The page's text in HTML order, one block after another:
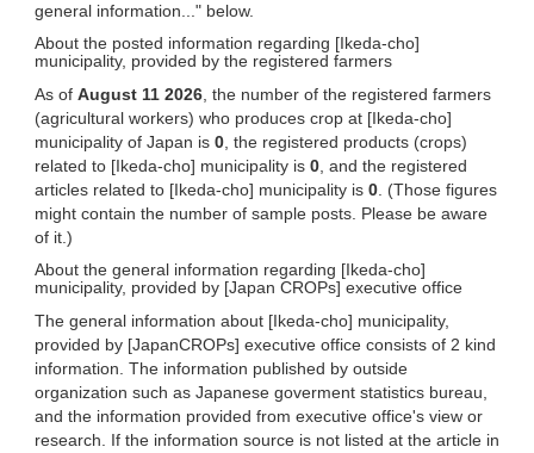
general information..." below.
About the posted information regarding [Ikeda-cho]
municipality, provided by the registered farmers
As of August 11 2026 , the number of the registered farmers
(agricultural workers) who produces crop at [Ikeda-cho]
municipality of Japan is 0 , the registered products (crops)
related to [Ikeda-cho] municipality is 0 , and the registered
articles related to [Ikeda-cho] municipality is 0 . (Those figures
might contain the number of sample posts. Please be aware
of it.)
About the general information regarding [Ikeda-cho]
municipality, provided by [Japan CROPs] executive office
The general information about [Ikeda-cho] municipality,
provided by [JapanCROPs] executive office consists of 2 kind
information. The information published by outside
organization such as Japanese goverment statistics bureau,
and the information provided from executive office's view or
research. If the information source is not listed at the article in